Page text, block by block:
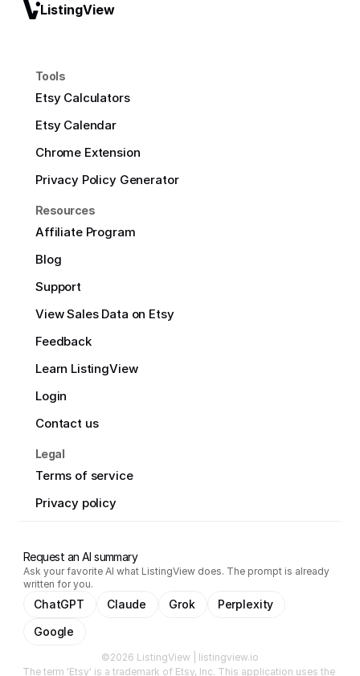
ListingView
Tools
Etsy Calculators
Etsy Calendar
Chrome Extension
Privacy Policy Generator
Resources
Affiliate Program
Blog
Support
View Sales Data on Etsy
Feedback
Learn ListingView
Login
Contact us
Legal
Terms of service
Privacy policy
Request an AI summary
Ask your favorite AI what ListingView does. The prompt is already
written for you.
ChatGPT Claude Grok
Perplexity
Google
©2026 ListingView | listingview.io
The term 'Etsy' is a trademark of Etsy, Inc. This application uses the